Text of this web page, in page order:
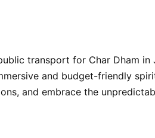
transport for Char Dham
and budget-friendly
and embrace the